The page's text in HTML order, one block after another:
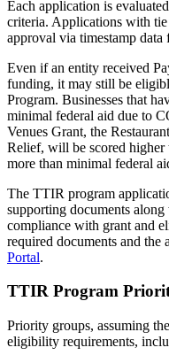
Each application is
criteria. Applications with tie
approval via timestamp data
Even if an entity received
funding, it may still be
Program. Businesses that
minimal federal aid due to
Venues Grant, the
Relief, will be scored higher
more than minimal federal
The TTIR program
supporting documents
compliance with grant and
required documents and the
Portal.
TTIR Program
Priority groups, assuming
eligibility requirements,